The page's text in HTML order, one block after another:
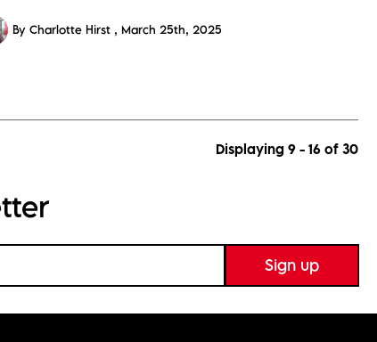
By Charlotte Hirst March 25th, 2025
Displaying 9 - 16 of 30